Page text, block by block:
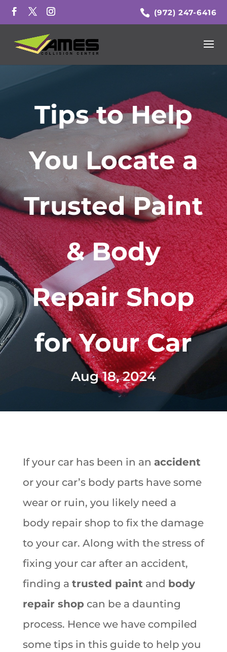
(972) 247-6416
Tips to Help
You Locate a
Trusted Paint
& Body
Repair Shop
for Your Car
Aug 18, 2024
If your car has been in an accident
or your car’s body parts have some
wear or ruin, you likely need a
body repair shop to fix the damage
to your car. Along with the stress of
fixing your car after an accident,
finding a trusted paint and body
repair shop can be a daunting
process. Hence we have compiled
some tips in this guide to help you